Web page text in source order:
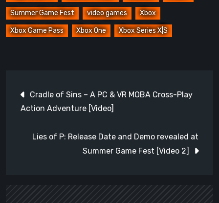
Summer Game Fest video games Xbox
Xbox Game Pass Xbox One Xbox Series X|S
navigation
Cradle of Sins – A PC & VR MOBA Cross-Play
Action Adventure [Video]
Lies of P: Release Date and Demo revealed at
Summer Game Fest [Video 2]